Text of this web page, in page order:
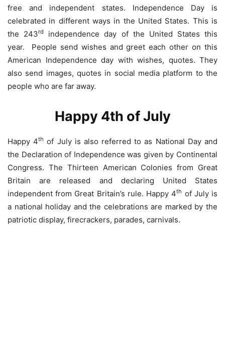
free and independent states. Independence Day is
celebrated in different ways in the United States. This is
the 243rd
independence day of the United States this
year. People send wishes and greet each other on this
American Independence day with wishes, quotes. They
also send images, quotes in social media platform to the
people who are far away.
Happy 4th of July
Happy 4th of July is also referred to as National Day and
the Declaration of Independence was given by Continental
Congress. The Thirteen American Colonies from Great
Britain are released and declaring United States
independent from Great Britain’s rule. Happy 4th of July is
a national holiday and the celebrations are marked by the
patriotic display, firecrackers, parades, carnivals.